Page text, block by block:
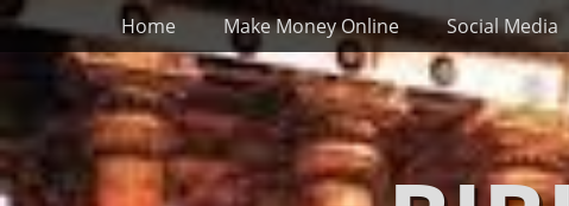
Skip
to
content
Primary Menu
Home Make Money Online Social Media